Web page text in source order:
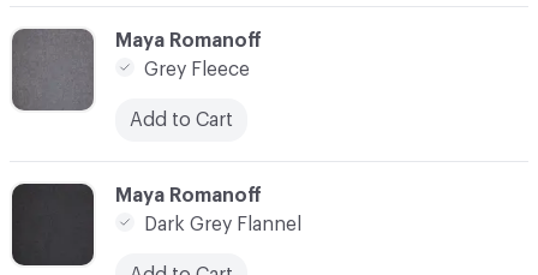
C-000004
Maya Romanoff
Dark Grey Flannel
C-000003
Maya Romanoff
Grey Fleece
Add to Cart